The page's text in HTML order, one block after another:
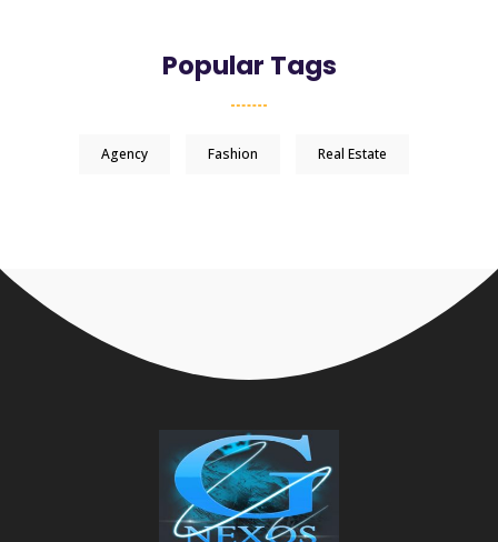
Popular Tags
Agency Fashion Real Estate